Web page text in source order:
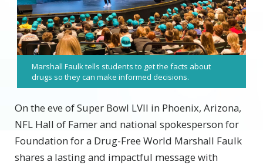
Marshall Faulk tells students to get the facts about
drugs so they can make informed decisions.
On the eve of Super Bowl LVII in Phoenix, Arizona,
NFL Hall of Famer and national spokesperson for
Foundation for a Drug-Free World Marshall Faulk
shares a lasting and impactful message with